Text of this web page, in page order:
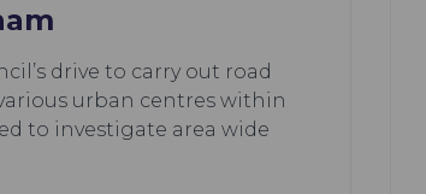
drive to carry out road
urban centres within
to investigate area wide